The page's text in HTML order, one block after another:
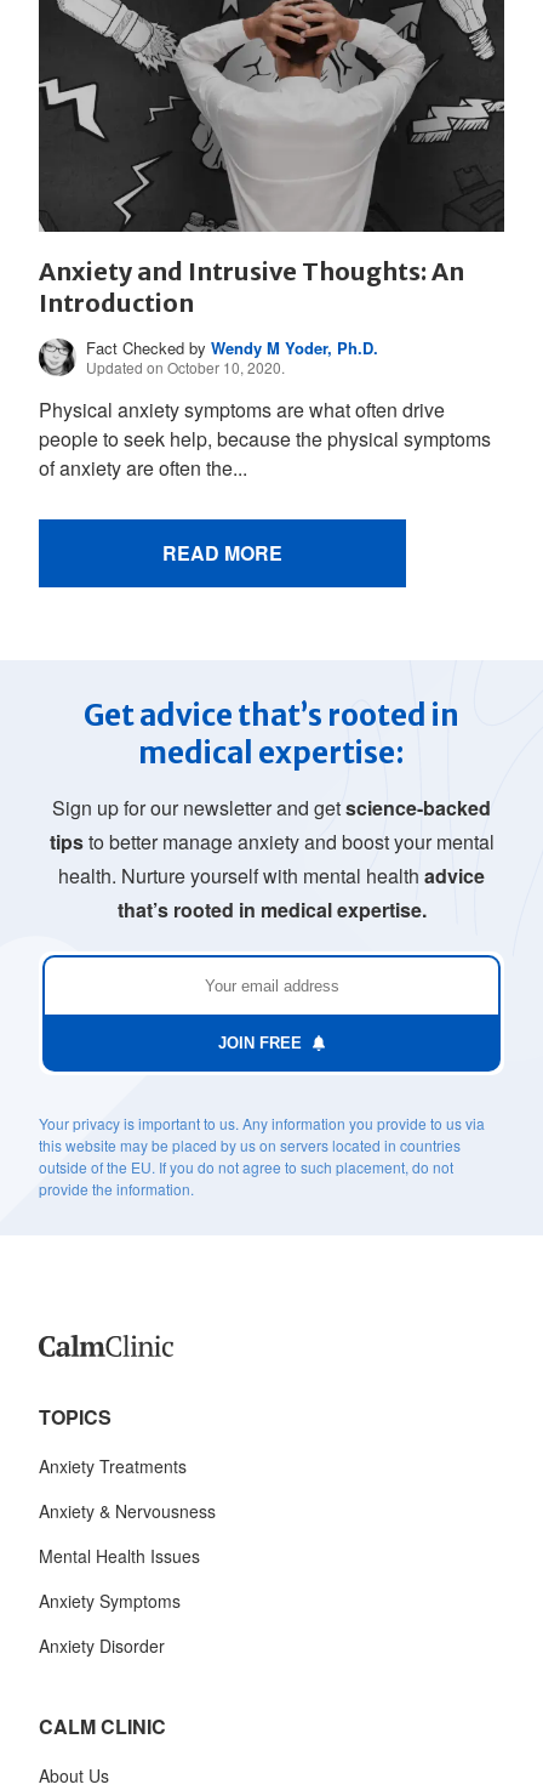
Anxiety and Intrusive Thoughts: An
Introduction
Fact Checked byWendy M Yoder, Ph.D.
Updated on October 10, 2020.
Physical anxiety symptoms are what often drive
people to seek help, because the physical symptoms
of anxiety are often the...
READ MORE
Get advice that’s rooted in
medical expertise:
Sign up for our newsletter and getscience-backed
tipsto better manage anxiety and boost your mental
health. Nurture yourself with mental health advice
that’s rooted in medical expertise.
JOIN FREE
Your privacy is important to us. Any information you provide to us via
this website may be placed by us on servers located in countries
outside of the EU. If you do not agree to such placement, do not
provide the information.
TOPICS
Anxiety Treatments
Anxiety & Nervousness
Mental Health Issues
Anxiety Symptoms
Anxiety Disorder
CALM CLINIC
About Us